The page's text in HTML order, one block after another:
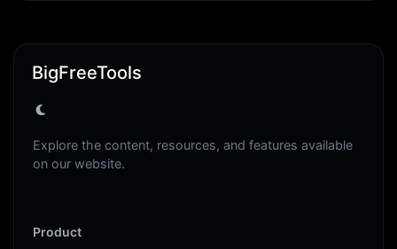
BigFreeTools
Explore the content, resources, and features available
on our website.
Product